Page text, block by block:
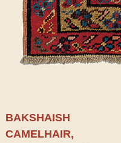
BAKSHAISH
CAMELHAIR,